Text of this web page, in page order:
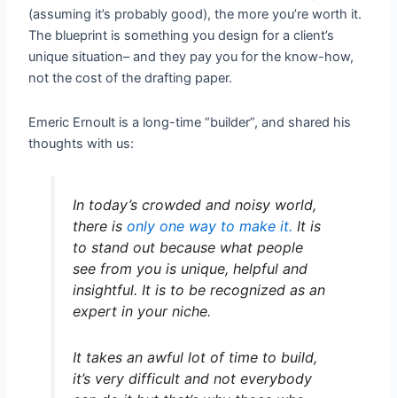
(assuming it’s probably good), the more you’re worth it.
The blueprint is something you design for a client’s
unique situation– and they pay you for the know-how,
not the cost of the drafting paper.
Emeric Ernoult is a long-time “builder”, and shared his
thoughts with us:
In today’s crowded and noisy world,
there is only one way to make it. It is
to stand out because what people
see from you is unique, helpful and
insightful. It is to be recognized as an
expert in your niche.
It takes an awful lot of time to build,
it’s very difficult and not everybody